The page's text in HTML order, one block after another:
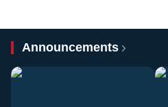
Announcements